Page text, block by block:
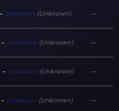
Unknown Unknown —
Unknown Unknown —
Unknown Unknown —
Unknown Unknown —